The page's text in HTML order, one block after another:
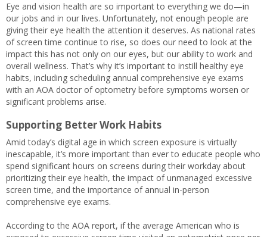
Eye and vision health are so important to everything we do—in
our jobs and in our lives. Unfortunately, not enough people are
giving their eye health the attention it deserves. As national rates
of screen time continue to rise, so does our need to look at the
impact this has not only on our eyes, but our ability to work and
overall wellness. That’s why it’s important to instill healthy eye
habits, including scheduling annual comprehensive eye exams
with an AOA doctor of optometry before symptoms worsen or
significant problems arise.
Supporting Better Work Habits
Amid today’s digital age in which screen exposure is virtually
inescapable, it’s more important than ever to educate people who
spend significant hours on screens during their workday about
prioritizing their eye health, the impact of unmanaged excessive
screen time, and the importance of annual in-person
comprehensive eye exams.
According to the AOA report, if the average American who is